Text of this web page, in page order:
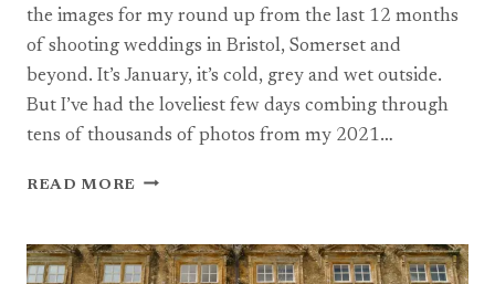
the images for my round up from the last 12 months
of shooting weddings in Bristol, Somerset and
beyond. It’s January, it’s cold, grey and wet outside.
But I’ve had the loveliest few days combing through
tens of thousands of photos from my 2021…
READ MORE 2021
WEDDINGS
CAME